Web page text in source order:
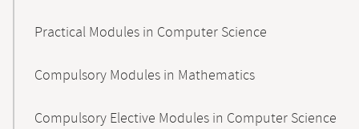
Practical Modules in Computer Science
Compulsory Modules in Mathematics
Compulsory Elective Modules in Computer Science